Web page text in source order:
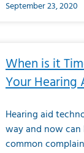
September 23, 2020
When is it
Your Hearing
Hearing aid
way and now
common